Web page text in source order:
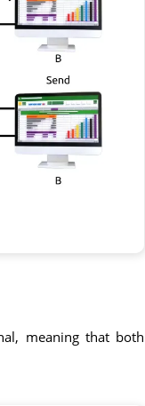
meaning that both